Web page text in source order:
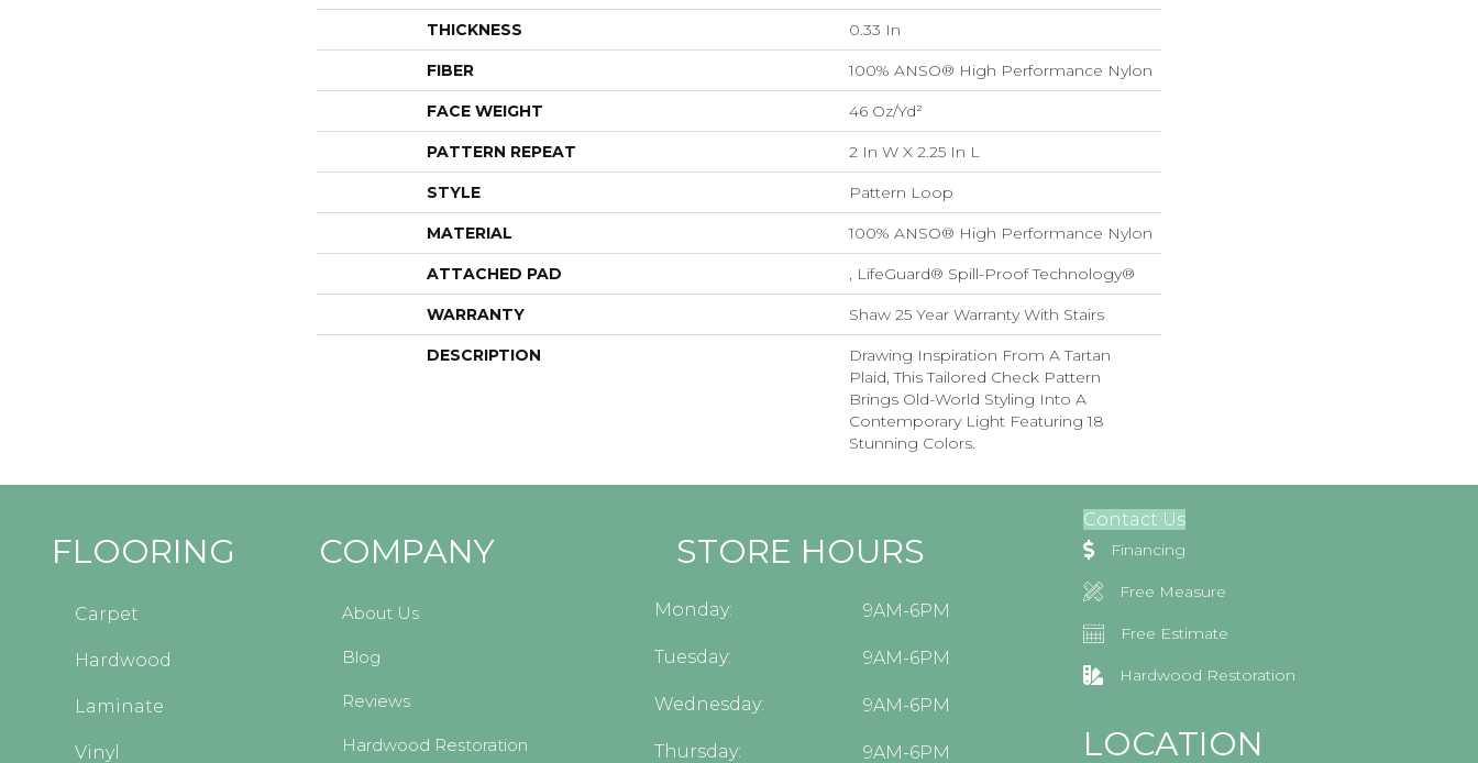
THICKNESS 0.33 In
FIBER 100% ANSO® High Performance Nylon
FACE WEIGHT 46 Oz/yd²
PATTERN REPEAT 2 In W X 2.25 In L
STYLE Pattern Loop
MATERIAL 100% ANSO® High Performance Nylon
ATTACHED PAD , LifeGuard® Spill-Proof Technology®
WARRANTY Shaw 25 Year Warranty With Stairs
DESCRIPTION
Drawing Inspiration From A Tartan
Plaid, This Tailored Check Pattern
Brings Old-World Styling Into A
Contemporary Light Featuring 18
Stunning Colors.
FLOORING
Carpet
Hardwood
Laminate
Vinyl
COMPANY
About Us
Blog
Reviews
Hardwood Restoration
STORE HOURS
Monday: 9AM-6PM
Tuesday: 9AM-6PM
Wednesday: 9AM-6PM
Thursday: 9AM-6PM
Contact Us
Financing
Free Measure
Free Estimate
Hardwood Restoration
LOCATION